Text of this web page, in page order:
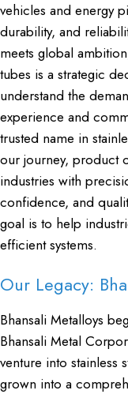
vehicles and energy
durability, and
meets global
tubes is a strategic
understand the
experience and
trusted name in
our journey, product
industries with
confidence, and
goal is to help
efficient systems.
Our Legacy:
Bhansali Metalloys
Bhansali Metal
venture into stainless
grown into a